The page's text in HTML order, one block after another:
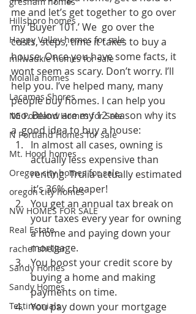
Hillsboro homes
Happy Valley homes for sale
milwaukie homes for sale
Molalla homes
Lacamas Shores
NE Portland Homes for Sale
N Portland Homes for sale
Mt. Hood homes
Oregon city homes for sale
oregon city homes
NW HOMES FOR SALE
Real Estate
rachel sheller
Sandy Homes
Sandy Homes
Testimonials
me and let’s get together to go over
my ‘Buyer 101.’ We  go over the
costs, steps, time it takes to buy a
house. Once you have some facts, it
wont seem as scary. Don’t worry. I’ll
help you. I’ve helped many, many
people buy homes. I can help you
too. Below are my 12 reason why its
a  good idea to buy a house:
In almost all cases, owning is
actually less expensive than
renting. Trulia actually estimated
it’s 36% cheaper!
You get an annual tax break on
your taxes every year for owning
a home and paying down your
mortgage.
You boost your credit score by
buying a home and making
payments on time.
You pay down your mortgage